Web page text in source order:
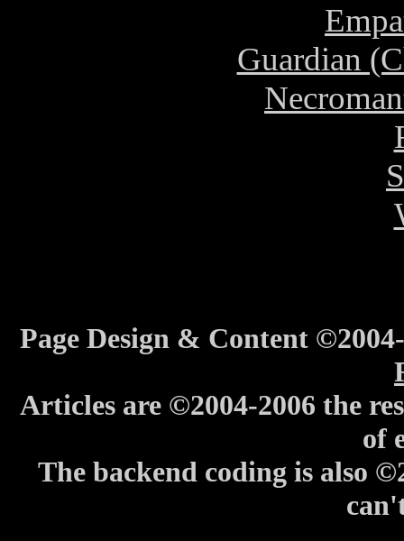
Guardian
Page Design & Content
Articles are ©2004-2006 the
of
The backend coding is also